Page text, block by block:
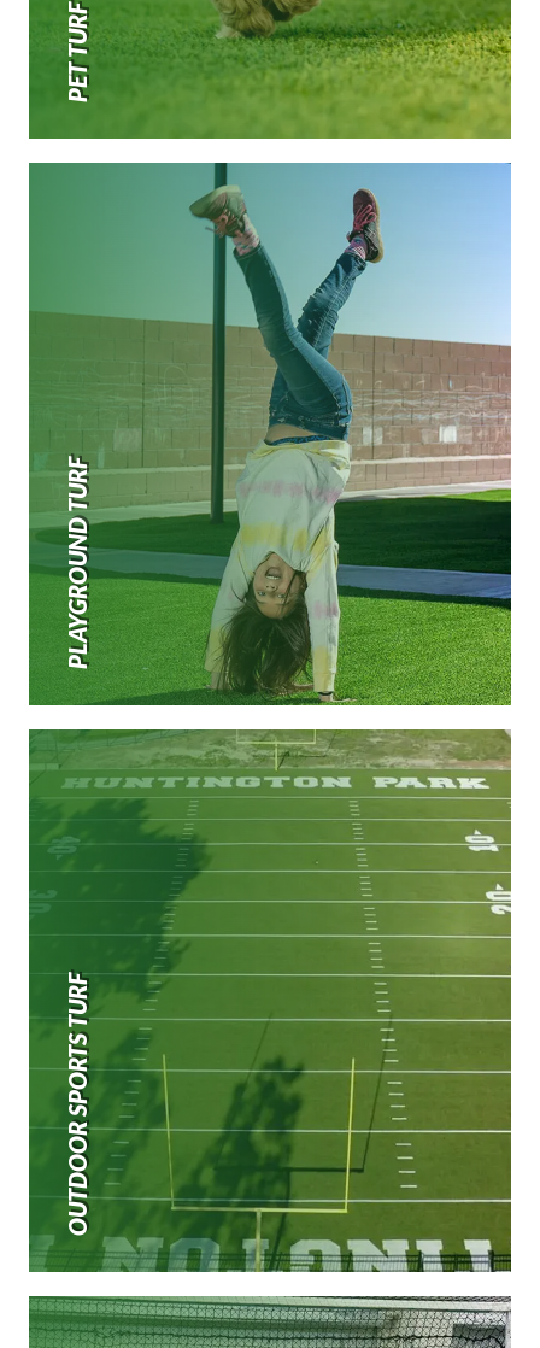
PET TURF
PLAYGROUND TURF
OUTDOOR SPORTS TURF